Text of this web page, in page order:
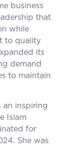
business
that
while
to quality
its
demand
to maintain
an inspiring
Islam
for
She was